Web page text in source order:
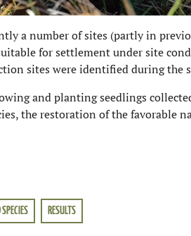
a number of sites (partly in
for settlement under site
sites were identified during
and planting seedlings
the restoration of the favorable
SPECIES RESULTS